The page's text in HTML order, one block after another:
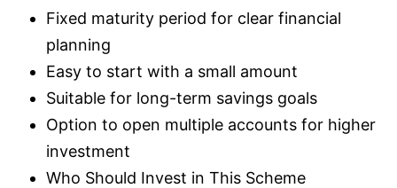
Fixed maturity period for clear financial
planning
Easy to start with a small amount
Suitable for long-term savings goals
Option to open multiple accounts for higher
investment
Who Should Invest in This Scheme